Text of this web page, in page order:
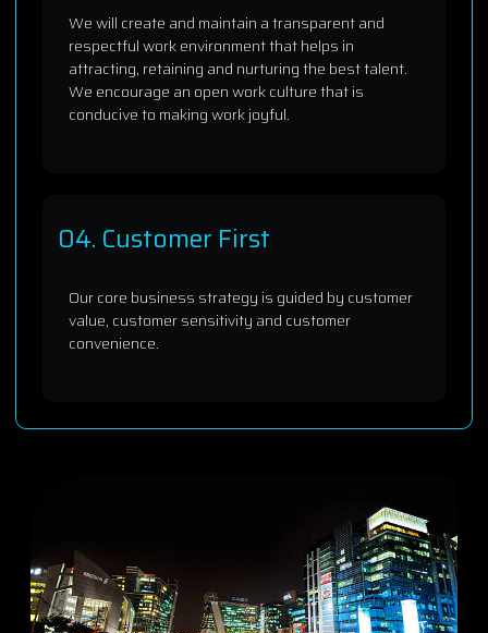
We will create and maintain a transparent and
respectful work environment that helps in
attracting, retaining and nurturing the best talent.
We encourage an open work culture that is
conducive to making work joyful.
04. Customer First
Our core business strategy is guided by customer
value, customer sensitivity and customer
convenience.